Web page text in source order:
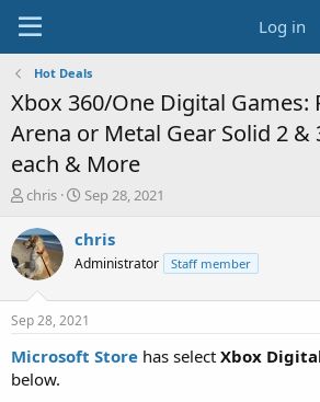
Log in
Hot Deals
Xbox 360/One Digital Games:
Arena or Metal Gear Solid 2 &
each & More
T
r
e
a
t
a
t
chris
S
a
t
a
t
e
Sep 28, 2021
chris
Administrator Staff member
Sep 28, 2021
Microsoft Store has select Xbox
below.